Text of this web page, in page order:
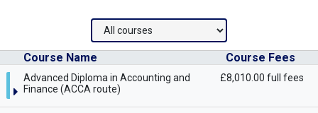
Course Name Course Fees
Advanced Diploma in Accounting and
Finance (ACCA route)
£8,010.00 full fees